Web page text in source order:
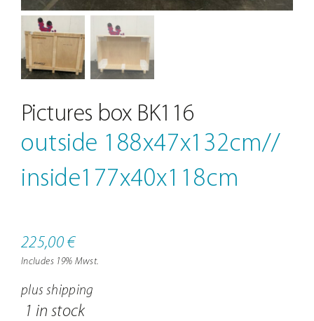
Pictures box BK116
outside 188x47x132cm//
inside177x40x118cm
225,00 €
Includes 19% Mwst.
plus shipping
1 in stock
Contact